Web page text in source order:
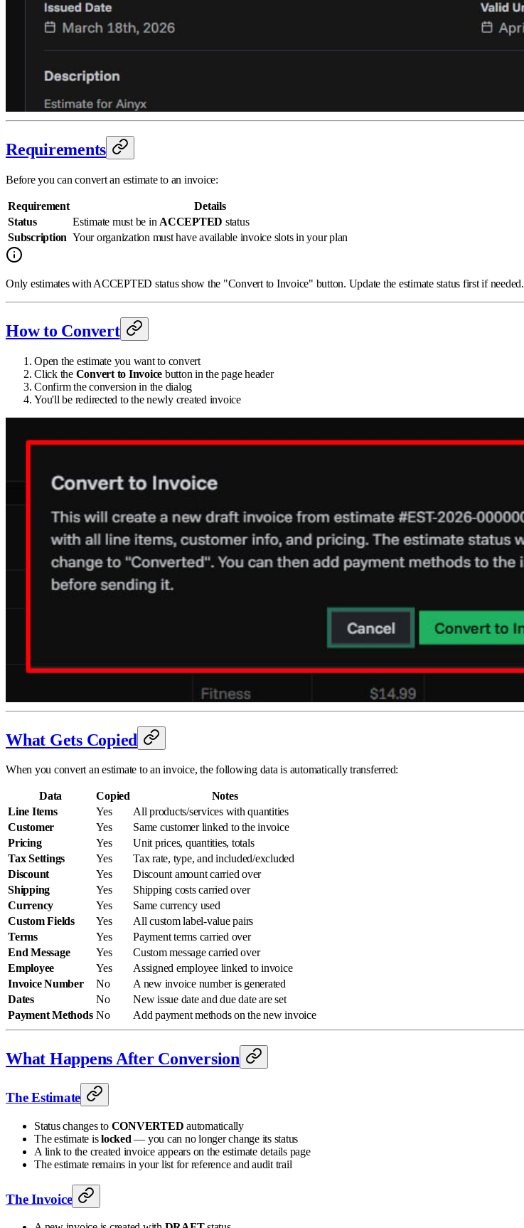
Requirements
Before you can convert an estimate to an invoice:
Requirement
Details
Status
Estimate must be in ACCEPTED status
Subscription Your organization must have available invoice slots in your plan
Only estimates with ACCEPTED status show the "Convert to Invoice" button. Update the estimate status first if needed.
How to Convert
Open the estimate you want to convert
Click the Convert to Invoice button in the page header
Confirm the conversion in the dialog
You'll be redirected to the newly created invoice
What Gets Copied
When you convert an estimate to an invoice, the following data is automatically transferred:
Data Copied
Notes
Line Items
Yes
All products/services with quantities
Customer
Yes
Same customer linked to the invoice
Pricing
Yes
Unit prices, quantities, totals
Tax Settings
Yes
Tax rate, type, and included/excluded
Discount
Yes
Discount amount carried over
Shipping
Yes
Shipping costs carried over
Currency
Yes
Same currency used
Custom Fields
Yes
All custom label-value pairs
Terms
Yes
Payment terms carried over
End Message
Yes
Custom message carried over
Employee
Yes
Assigned employee linked to invoice
Invoice Number
No
A new invoice number is generated
Dates
No
New issue date and due date are set
Payment Methods No Add payment methods on the new invoice
What Happens After Conversion
The Estimate
Status changes to CONVERTED automatically
The estimate islocked — you can no longer change its status
A link to the created invoice appears on the estimate details page
The estimate remains in your list for reference and audit trail
The Invoice